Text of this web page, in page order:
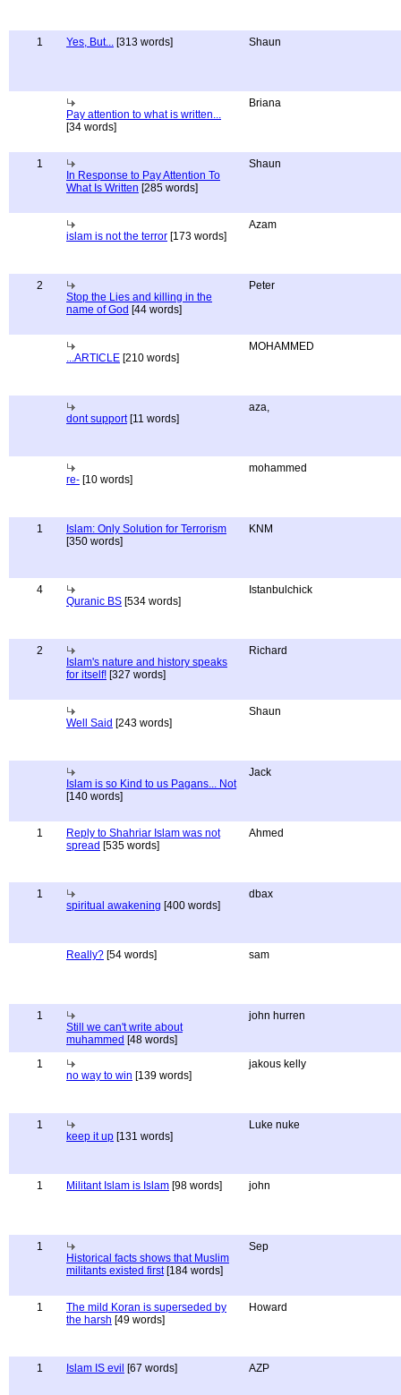
1 Yes, But... [313 words] Shaun
Pay attention to what is written...
[34 words]
Briana
1
In Response to Pay Attention To
What Is Written [285 words]
Shaun
islam is not the terror [173 words]
Azam
2
Stop the Lies and killing in the
name of God [44 words]
Peter
...ARTICLE [210 words]
MOHAMMED
dont support[11 words]
aza,
re- [10 words]
mohammed
1
Islam: Only Solution for Terrorism
[350 words]
KNM
4
Quranic BS [534 words]
Istanbulchick
2
Islam's nature and history speaks
for itself! [327 words]
Richard
Well Said [243 words]
Shaun
Islam is so Kind to us Pagans... Not
[140 words]
Jack
1
Reply to Shahriar Islam was not
spread [535 words]
Ahmed
1
spiritual awakening [400 words]
dbax
Really? [54 words] sam
1
Still we can't write about
muhammed [48 words]
john hurren
1
no way to win [139 words]
jakous kelly
1
keep it up [131 words]
Luke nuke
1 Militant Islam is Islam [98 words] john
1
Historical facts shows that Muslim
militants existed first[184 words]
Sep
1
The mild Koran is superseded by
the harsh [49 words]
Howard
1 Islam IS evil [67 words] AZP